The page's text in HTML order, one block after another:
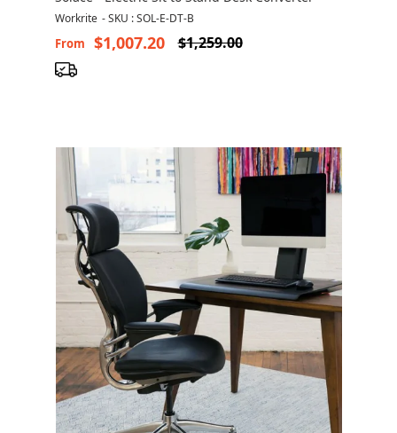
Workrite -SKU : SOL-E-DT-B
From $1,007.20 $1,259.00